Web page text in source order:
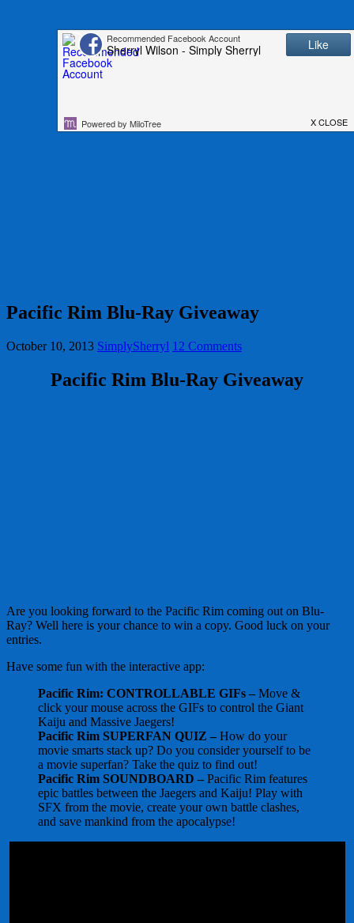
Pacific Rim Blu-Ray Giveaway
October 10, 2013 SimplySherryl 12 Comments
Pacific Rim Blu-Ray Giveaway
Are you looking forward to the Pacific Rim coming out on Blu-
Ray? Well here is your chance to win a copy. Good luck on your
entries.
Have some fun with the interactive app:
Pacific Rim: CONTROLLABLE GIFs – Move &
click your mouse across the GIFs to control the Giant
Kaiju and Massive Jaegers!
Pacific Rim SUPERFAN QUIZ – How do your
movie smarts stack up? Do you consider yourself to be
a movie superfan? Take the quiz to find out!
Pacific Rim SOUNDBOARD – Pacific Rim features
epic battles between the Jaegers and Kaiju! Play with
SFX from the movie, create your own battle clashes,
and save mankind from the apocalypse!